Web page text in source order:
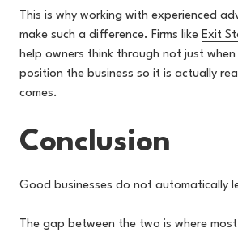
This is why working with experienced
make such a difference. Firms like Exit
help owners think through not just
position the business so it is actually
comes.
Conclusion
Good businesses do not automatically
The gap between the two is where